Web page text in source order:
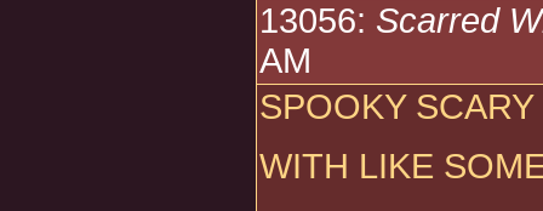
13056: Scarred
AM
SPOOKY
WITH LIKE